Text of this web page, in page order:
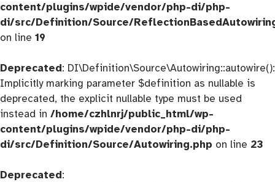
content/plugins/wpide/vendor/php-di/php-
di/src/Definition/Source/
on line 19
Deprecated: DI\Definition\Source\Autowiring::autowire():
Implicitly marking parameter $definition as nullable is
deprecated, the explicit nullable type must be used
instead in /home/czhlnrj/public_html/wp-
content/plugins/wpide/vendor/php-di/php-
di/src/Definition/Source/Autowiring.php on line 23
Deprecated: